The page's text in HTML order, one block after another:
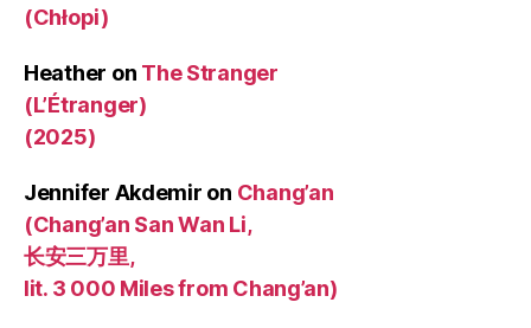
(Chłopi)
Heather on The Stranger
(L’Étranger)
(2025)
Jennifer Akdemir on Chang’an
(Chang’an San Wan Li,
长安三万里,
lit. 3 000 Miles from Chang’an)